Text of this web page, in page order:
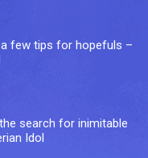
few tips for hopefuls –
search for inimitable
Idol